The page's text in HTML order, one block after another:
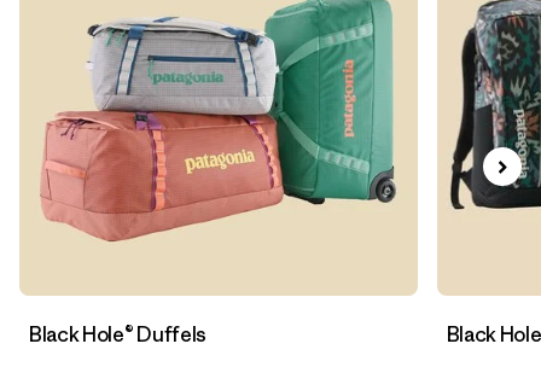
Filter by
Materials & Fabric
Filter by
Volume
Black Hole® Duffels Black